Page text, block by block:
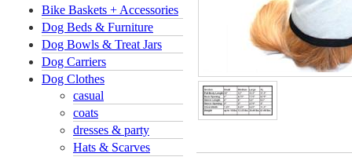
Bike Baskets + Accessories
Dog Beds & Furniture
Dog Bowls & Treat Jars
Dog Carriers
Dog Clothes
casual
coats
dresses & party
Hats & Scarves